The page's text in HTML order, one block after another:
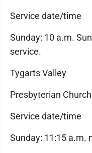
Service date/time
Sunday: 10 a.m.
service.
Tygarts Valley
Presbyterian Church
Service date/time
Sunday: 11:15 a.m.